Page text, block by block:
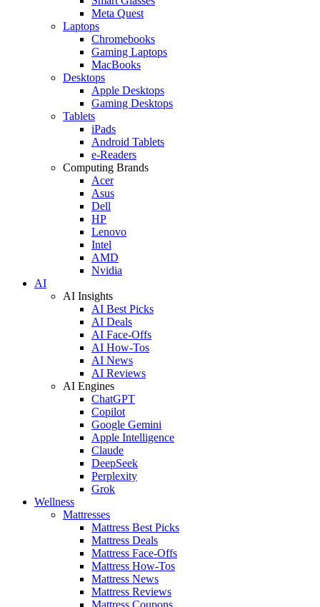
Meta Quest
Laptops
Chromebooks
Gaming Laptops
MacBooks
Desktops
Apple Desktops
Gaming Desktops
Tablets
iPads
Android Tablets
e-Readers
Computing Brands
Acer
Asus
Dell
HP
Lenovo
Intel
AMD
Nvidia
AI
AI Insights
AI Best Picks
AI Deals
AI Face-Offs
AI How-Tos
AI News
AI Reviews
AI Engines
ChatGPT
Copilot
Google Gemini
Apple Intelligence
Claude
DeepSeek
Perplexity
Grok
Wellness
Mattresses
Mattress Best Picks
Mattress Deals
Mattress Face-Offs
Mattress How-Tos
Mattress News
Mattress Reviews
Mattress Coupons